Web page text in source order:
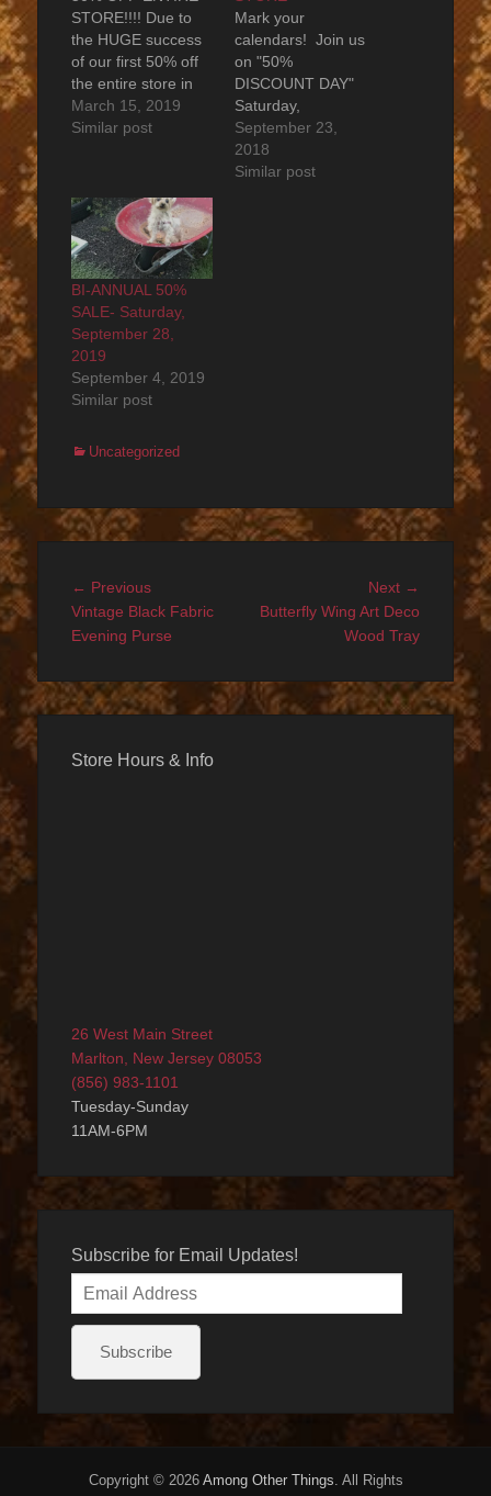
STORE!!!! Due to
the HUGE success
of our first 50% off
the entire store in
the Fall - Among
Other Things is
2019. Save the date
..... Saturday,
MARCH 30, 2019
from 11:00am -
6:00pm 50% off the
entire store!…
March 15, 2019
Similar post
Mark your
calendars! Join us
on "50%
DISCOUNT DAY"
Saturday,
September 29,
2018 from 11:00
am - 6:00 pm. On
September 23,
2018
Similar post
BI-ANNUAL 50%
SALE- Saturday,
September 28,
2019
September 4, 2019
Similar post
Categories
Uncategorized
Post
navigation
← PreviousPrevious
post:
Vintage Black Fabric
Evening Purse
Next →
Butterfly Wing Art Deco
Wood Tray
Store Hours & Info
26 West Main Street
Marlton, New Jersey 08053
(856) 983-1101
Tuesday-Sunday
11AM-6PM
Subscribe for Email Updates!
Email
Subscribe
Copyright © 2026 Among Other Things. All Rights